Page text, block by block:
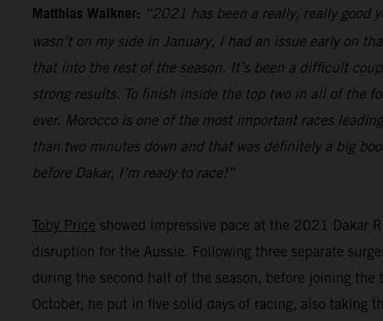
Matthias Walkner: “2021 has been a really, really good
wasn’t on my side in January, I had an issue early on
that into the rest of the season. It’s been a difficult
strong results. To finish inside the top two in all of the
ever. Morocco is one of the most important races
than two minutes down and that was definitely a big
before Dakar, I’m ready to race!”
Toby Price showed impressive pace at the 2021 Dakar
disruption for the Aussie. Following three separate
during the second half of the season, before joining
October, he put in five solid days of racing, also taking